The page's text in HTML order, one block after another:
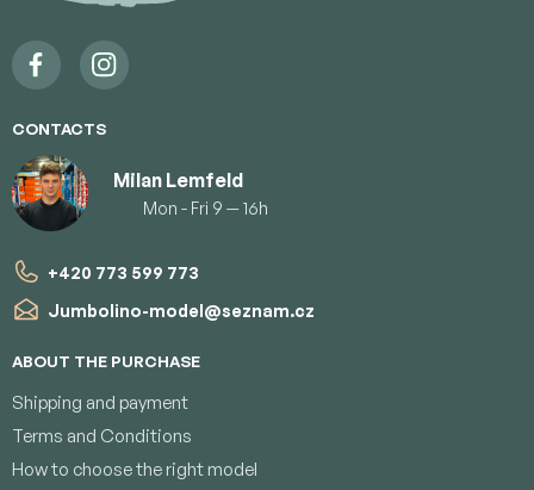
CONTACTS
Milan Lemfeld
Mon - Fri 9 — 16h
+420 773 599 773
Jumbolino-model@seznam.cz
ABOUT THE PURCHASE
Shipping and payment
Terms and Conditions
How to choose the right model